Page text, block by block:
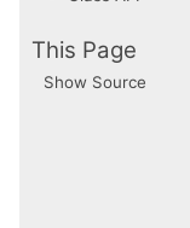
This Page
Show Source